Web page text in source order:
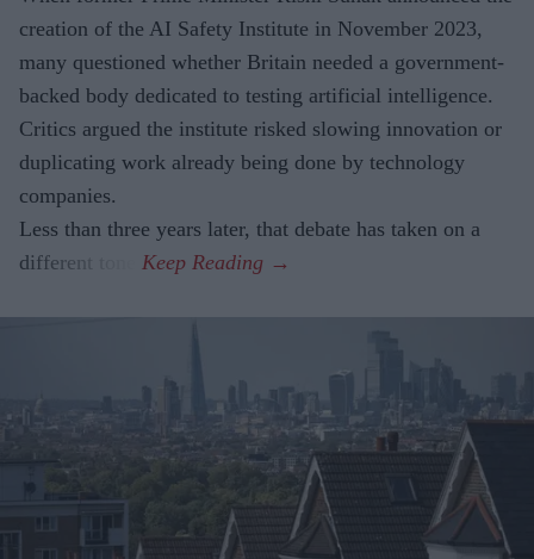
creation of the AI Safety Institute in November 2023,
many questioned whether Britain needed a government-
backed body dedicated to testing artificial intelligence.
Critics argued the institute risked slowing innovation or
duplicating work already being done by technology
companies.
Less than three years later, that debate has taken on a
different tone.